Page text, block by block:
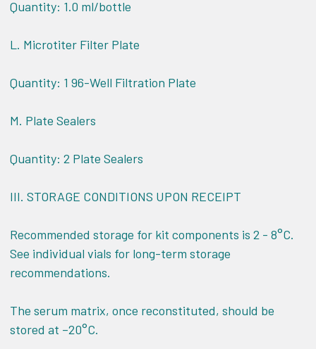
Quantity: 1.0 ml/bottle
L. Microtiter Filter Plate
Quantity: 1 96-Well Filtration Plate
M. Plate Sealers
Quantity: 2 Plate Sealers
III. STORAGE CONDITIONS UPON RECEIPT
Recommended storage for kit components is 2 - 8°C.
See individual vials for long-term storage
recommendations.
The serum matrix, once reconstituted, should be
stored at –20°C.